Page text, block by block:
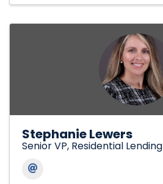
Stephanie Lewers
Senior VP, Residential Lending